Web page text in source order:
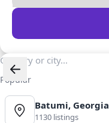
Popular
Batumi, Georgia
1130 listings